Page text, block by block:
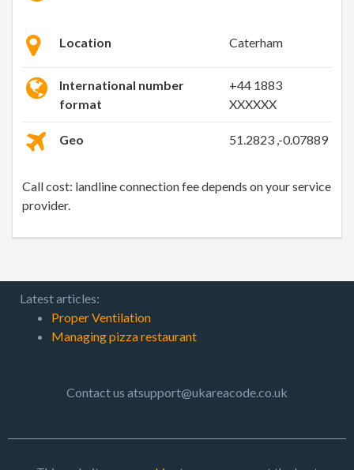
Location Caterham
International number
format
+44 1883
XXXXXX
Geo 51.2823 ,-0.07889
Call cost: landline connection fee depends on your service
provider.
Latest articles:
Proper Ventilation
Managing pizza restaurant
Contact us atsupport@ukareacode.co.uk